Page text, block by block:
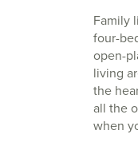
Family
four-
open-
living
the
all the
when